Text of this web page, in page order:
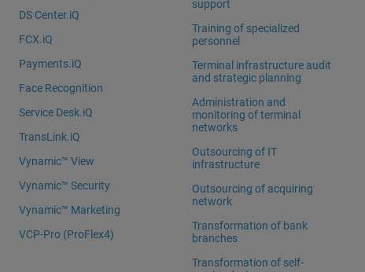
DS Center.iQ
FCX.iQ
Payments.iQ
Face Recognition
Service Desk.iQ
TransLink.iQ
Vynamic™ View
Vynamic™ Security
Vynamic™ Marketing
VCP-Pro (ProFlex4)
support
Training of specialized
personnel
Terminal infrastructure audit
and strategic planning
Administration and
monitoring of terminal
networks
Outsourcing of IT
infrastructure
Outsourcing of acquiring
network
Transformation of bank
branches
Transformation of self-